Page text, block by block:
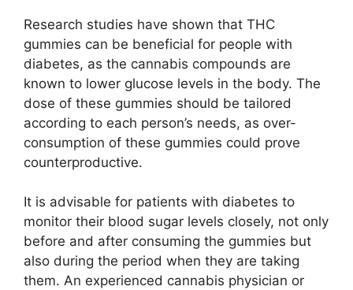
Research studies have shown that THC
gummies can be beneficial for people with
diabetes, as the cannabis compounds are
known to lower glucose levels in the body. The
dose of these gummies should be tailored
according to each person’s needs, as over-
consumption of these gummies could prove
counterproductive.
It is advisable for patients with diabetes to
monitor their blood sugar levels closely, not only
before and after consuming the gummies but
also during the period when they are taking
them. An experienced cannabis physician or